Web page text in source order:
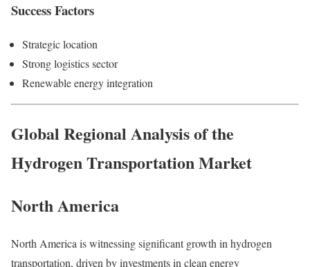
Success Factors
Strategic location
Strong logistics sector
Renewable energy integration
Global Regional Analysis of the
Hydrogen Transportation Market
North America
North America is witnessing significant growth in hydrogen
transportation, driven by investments in clean energy